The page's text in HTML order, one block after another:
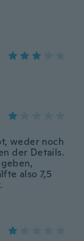
weder noch
der Details.
also 7,5